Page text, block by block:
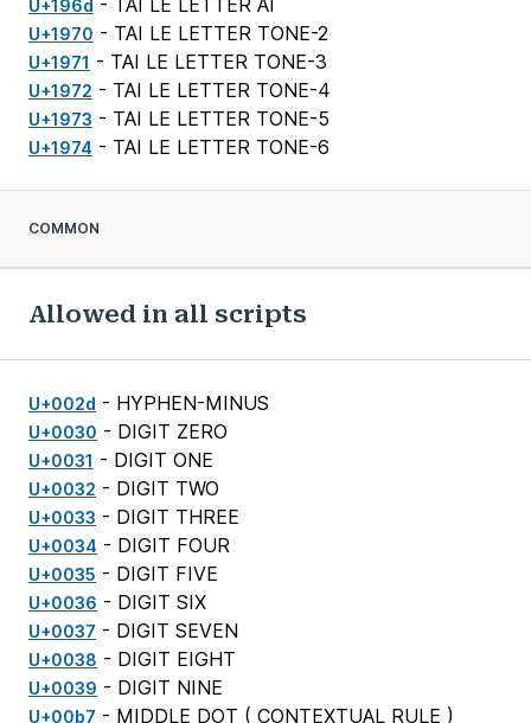
U+196d - TAI LE LETTER AI
U+1970 - TAI LE LETTER TONE-2
U+1971 - TAI LE LETTER TONE-3
U+1972 - TAI LE LETTER TONE-4
U+1973 - TAI LE LETTER TONE-5
U+1974 - TAI LE LETTER TONE-6
COMMON
Allowed in all scripts
U+002d - HYPHEN-MINUS
U+0030 - DIGIT ZERO
U+0031 - DIGIT ONE
U+0032 - DIGIT TWO
U+0033 - DIGIT THREE
U+0034 - DIGIT FOUR
U+0035 - DIGIT FIVE
U+0036 - DIGIT SIX
U+0037 - DIGIT SEVEN
U+0038 - DIGIT EIGHT
U+0039 - DIGIT NINE
U+00b7 - MIDDLE DOT ( CONTEXTUAL RULE )